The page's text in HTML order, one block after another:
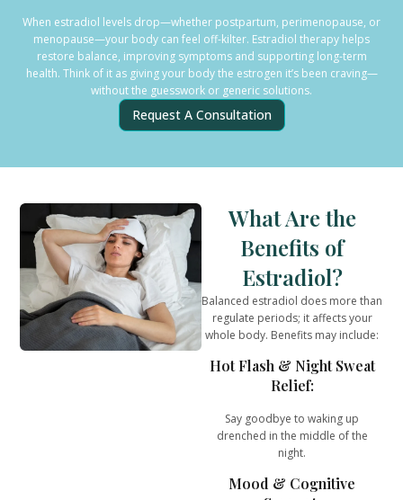
When estradiol levels drop—whether postpartum, perimenopause, or
menopause—your body can feel off-kilter. Estradiol therapy helps
restore balance, improving symptoms and supporting long-term
health. Think of it as giving your body the estrogen it’s been craving—
without the guesswork or generic solutions.
Request A Consultation
What Are the
Benefits of
Estradiol?
Balanced estradiol does more than
regulate periods; it affectsyour
whole body. Benefits may include:
Hot Flash & Night Sweat
Relief:
Say goodbye to waking up
drenched in the middle of the
night.
Mood & Cognitive